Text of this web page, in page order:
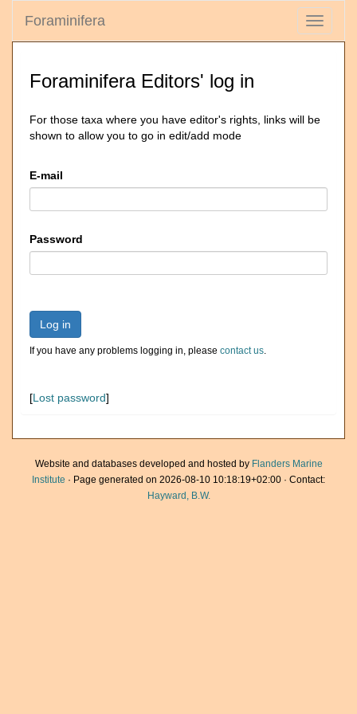
Toggle
Foraminifera
Foraminifera Editors' log in
For those taxa where you have editor's rights, links will be
shown to allow you to go in edit/add mode
E-mail
Password
Log in
If you have any problems logging in, please contact us.
[Lost password]
Website and databases developed and hosted by Flanders Marine
Institute · Page generated on 2026-08-10 10:18:19+02:00 · Contact:
Hayward, B.W.